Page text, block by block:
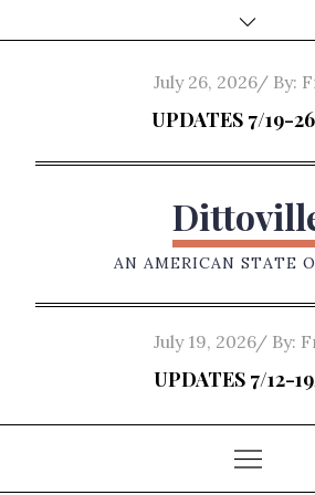
to
Posted
on
July 26, 2026 By:
UPDATES 7/19-
AN AMERICAN STATE
Posted
on
July 19, 2026 By:
UPDATES 7/12-